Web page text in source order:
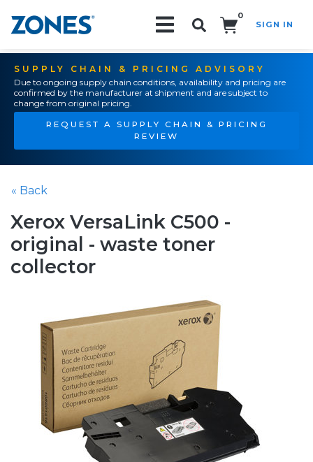
0
SIGN IN
SUPPLY CHAIN & PRICING ADVISORY
Due to ongoing supply chain conditions, availability and pricing are
confirmed by the manufacturer at shipment and are subject to
change from original pricing.
REQUEST A SUPPLY CHAIN & PRICING
REVIEW
« Back
Xerox VersaLink C500 -
original - waste toner
collector